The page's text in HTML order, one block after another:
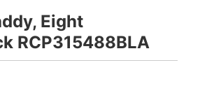
Eight
RCP315488BLA